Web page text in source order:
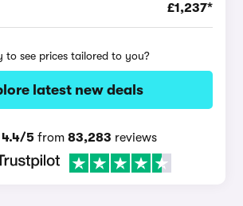
£1,237*
to see prices tailored to you?
latest new deals
4.4/5 from83,283 reviews